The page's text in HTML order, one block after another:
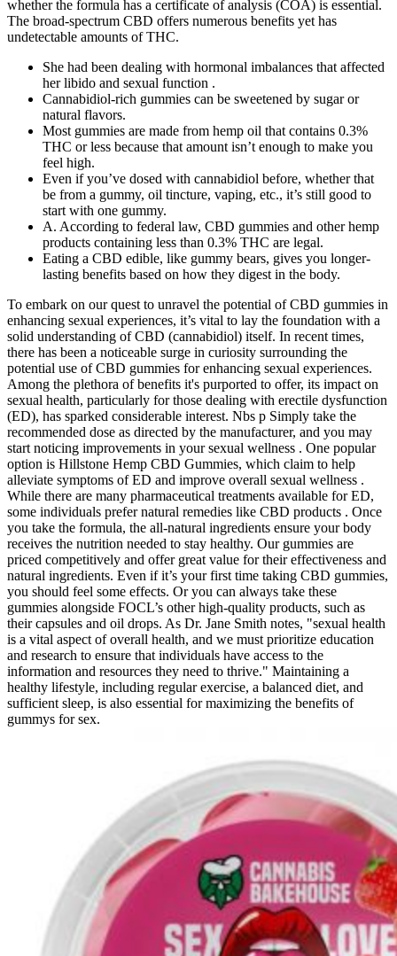
whether the formula has a certificate of analysis (COA) is essential.
The broad-spectrum CBD offers numerous benefits yet has
undetectable amounts of THC.
She had been dealing with hormonal imbalances that affected
her libido and sexual function .
Cannabidiol-rich gummies can be sweetened by sugar or
natural flavors.
Most gummies are made from hemp oil that contains 0.3%
THC or less because that amount isn’t enough to make you
feel high.
Even if you’ve dosed with cannabidiol before, whether that
be from a gummy, oil tincture, vaping, etc., it’s still good to
start with one gummy.
A. According to federal law, CBD gummies and other hemp
products containing less than 0.3% THC are legal.
Eating a CBD edible, like gummy bears, gives you longer-
lasting benefits based on how they digest in the body.
To embark on our quest to unravel the potential of CBD gummies in
enhancing sexual experiences, it’s vital to lay the foundation with a
solid understanding of CBD (cannabidiol) itself. In recent times,
there has been a noticeable surge in curiosity surrounding the
potential use of CBD gummies for enhancing sexual experiences.
Among the plethora of benefits it's purported to offer, its impact on
sexual health, particularly for those dealing with erectile dysfunction
(ED), has sparked considerable interest. Nbs p Simply take the
recommended dose as directed by the manufacturer, and you may
start noticing improvements in your sexual wellness . One popular
option is Hillstone Hemp CBD Gummies, which claim to help
alleviate symptoms of ED and improve overall sexual wellness .
While there are many pharmaceutical treatments available for ED,
some individuals prefer natural remedies like CBD products . Once
you take the formula, the all-natural ingredients ensure your body
receives the nutrition needed to stay healthy. Our gummies are
priced competitively and offer great value for their effectiveness and
natural ingredients. Even if it’s your first time taking CBD gummies,
you should feel some effects. Or you can always take these
gummies alongside FOCL’s other high-quality products, such as
their capsules and oil drops. As Dr. Jane Smith notes, "sexual health
is a vital aspect of overall health, and we must prioritize education
and research to ensure that individuals have access to the
information and resources they need to thrive." Maintaining a
healthy lifestyle, including regular exercise, a balanced diet, and
sufficient sleep, is also essential for maximizing the benefits of
gummys for sex.